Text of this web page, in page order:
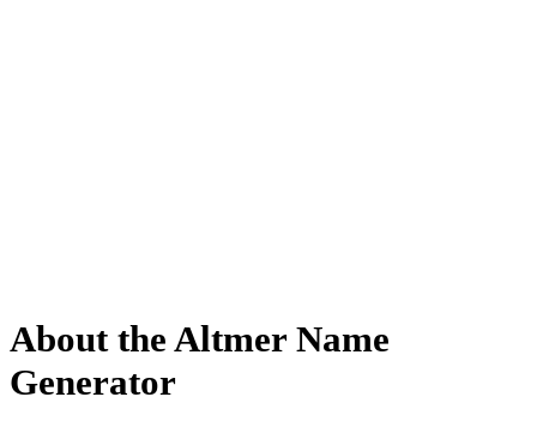
About the Altmer Name
Generator